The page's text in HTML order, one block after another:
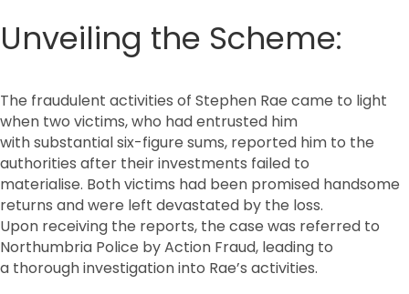
Unveiling the Scheme:
The fraudulent activities of Stephen Rae came to light
when two victims, who had entrusted him
with substantial six-figure sums, reported him to the
authorities after their investments failed to
materialise. Both victims had been promised handsome
returns and were left devastated by the loss.
Upon receiving the reports, the case was referred to
Northumbria Police by Action Fraud, leading to
a thorough investigation into Rae’s activities.